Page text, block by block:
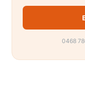
0468